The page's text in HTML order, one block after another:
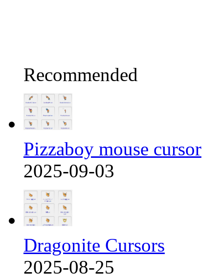
Recommended
Pizzaboy mouse cursor
2025-09-03
Dragonite Cursors
2025-08-25